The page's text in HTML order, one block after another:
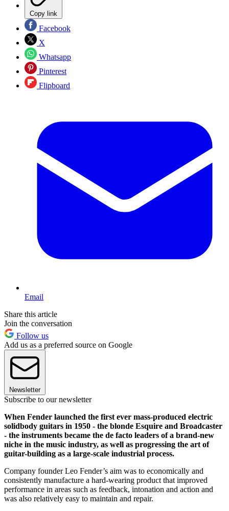
Copy link
Facebook
X
Whatsapp
Pinterest
Flipboard
Email
Share this article
Join the conversation
Follow us
Add us as a preferred source on Google
Newsletter
Subscribe to our newsletter
When Fender launched the first ever mass-produced electric
solidbody guitars in 1950 - the blonde Esquire and Broadcaster
- the instruments became the de facto leaders of a brand-new
niche in the music industry, as well as progressing the art of
guitar-building as a large-scale industrial process.
Company founder Leo Fender’s aim was to economically and
consistently manufacture a hard-wearing product that improved
performance in areas such as feedback, intonation and action and
was also relatively easy to maintain and repair.